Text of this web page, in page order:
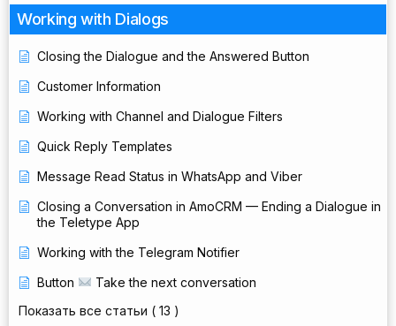
Working with Dialogs
Closing the Dialogue and the Answered Button
Customer Information
Working with Channel and Dialogue Filters
Quick Reply Templates
Message Read Status in WhatsApp and Viber
Closing a Conversation in AmoCRM — Ending a Dialogue in
the Teletype App
Working with the Telegram Notifier
Button
Take the next conversation
Показать все статьи ( 13 )